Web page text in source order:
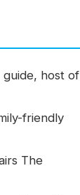
host of
friendly
The